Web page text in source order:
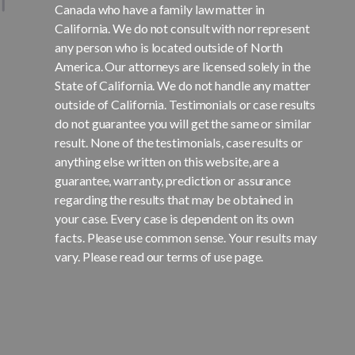
Canada who have a family law matter in
California. We do not consult with nor represent
any person who is located outside of North
America. Our attorneys are licensed solely in the
State of California. We do not handle any matter
outside of California. Testimonials or case results
do not guarantee you will get the same or similar
result. None of the testimonials, case results or
anything else written on this website, are a
guarantee, warranty, prediction or assurance
regarding the results that may be obtained in
your case. Every case is dependent on its own
facts. Please use common sense. Your results may
vary. Please read our terms of use page.